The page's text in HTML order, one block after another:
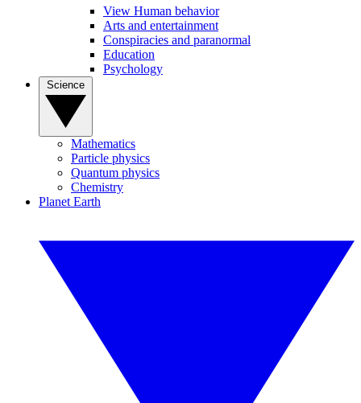
View Human behavior
Arts and entertainment
Conspiracies and paranormal
Education
Psychology
Mathematics
Particle physics
Quantum physics
Chemistry
Planet Earth